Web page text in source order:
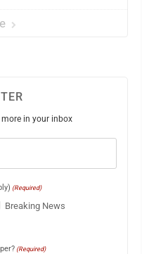
in your inbox
(Required)
Breaking News
(Required)